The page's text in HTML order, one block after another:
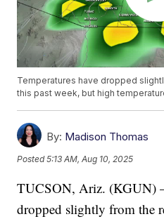
Temperatures have dropped
this past week, but high
By: Madison Thomas
Posted5:13 AM, Aug 10, 2025
TUCSON, Ariz. (KGUN)
dropped slightly from the